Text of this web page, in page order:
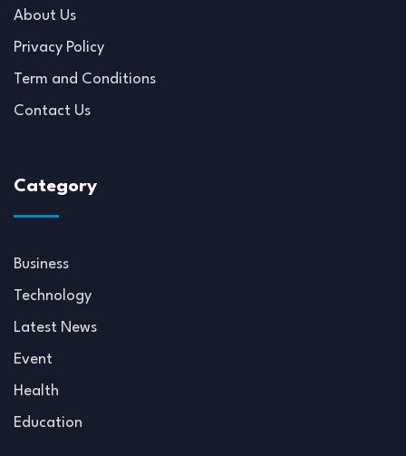
About Us
Privacy Policy
Term and Conditions
Contact Us
Category
Business
Technology
Latest News
Event
Health
Education